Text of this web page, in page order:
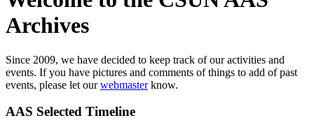
Archives
Since 2009, we have decided to keep track of our activities and
events. If you have pictures and comments of things to add of past
events, please let ourwebmasterknow.
AAS Selected Timeline